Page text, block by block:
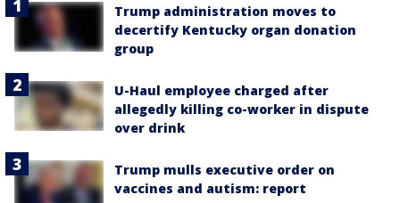
Trump administration moves to
decertify Kentucky organ donation
group
U-Haul employee charged after
allegedly killing co-worker in dispute
over drink
Trump mulls executive order on
vaccines and autism: report